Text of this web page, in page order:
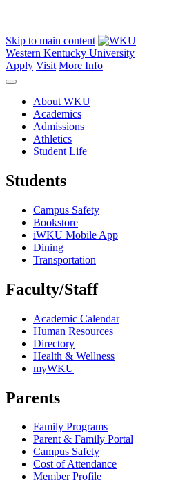
Skip to main content
Western Kentucky University
Apply Visit More Info
About WKU
Academics
Admissions
Athletics
Student Life
Students
Campus Safety
Bookstore
iWKU Mobile App
Dining
Transportation
Faculty/Staff
Academic Calendar
Human Resources
Directory
Health & Wellness
myWKU
Parents
Family Programs
Parent & Family Portal
Campus Safety
Cost of Attendance
Member Profile